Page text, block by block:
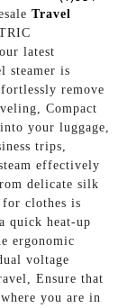
Travel
latest
steamer is
remove
Compact
your luggage,
trips,
effectively
delicate silk
for clothes is
quick heat-up
ergonomic
voltage
Ensure that
you are in